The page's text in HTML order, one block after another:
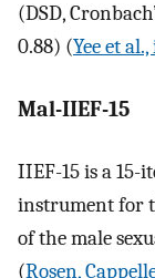
(DSD,
0.88) (Yee et
Mal-IIEF-15
IIEF-15 is a
instrument for
of the male
(Rosen,